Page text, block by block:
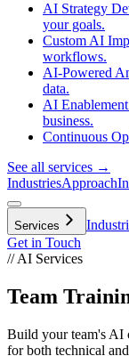
AI Strategy
your goals.
Custom AI
workflows.
AI-Powered
data.
AI
business.
Continuous
See all services →
IndustriesApproach
Services
Get in Touch
// AI Services
Team
Build your team's AI
for both technical